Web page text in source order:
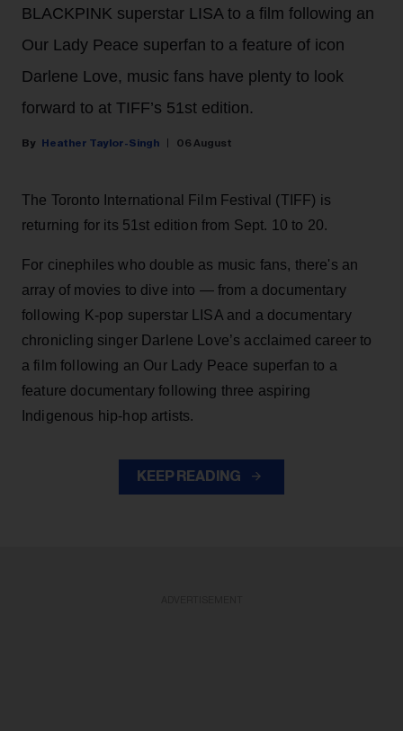
BLACKPINK superstar LISA to a film following an
Our Lady Peace superfan to a feature of icon
Darlene Love, music fans have plenty to look
forward to at TIFF’s 51st edition.
Heather Taylor-Singh 06 August
The Toronto International Film Festival (TIFF) is
returning for its 51st edition from Sept. 10 to 20.
For cinephiles who double as music fans, there's an
array of movies to dive into — from a documentary
following K-pop superstar LISA and a documentary
chronicling singer Darlene Love’s acclaimed career to
a film following an Our Lady Peace superfan to a
feature documentary following three aspiring
Indigenous hip-hop artists.
KEEP READING